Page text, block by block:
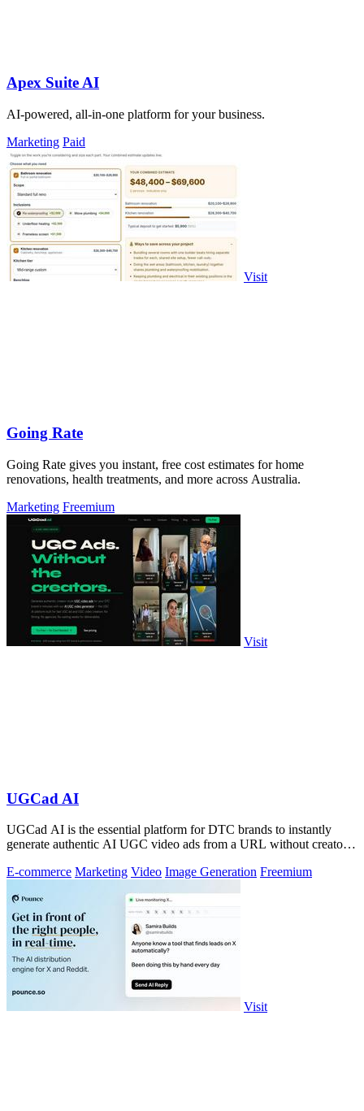
Apex Suite AI
AI-powered, all-in-one platform for your business.
Marketing Paid
Visit
Going Rate
Going Rate gives you instant, free cost estimates for home
renovations, health treatments, and more across Australia.
Marketing Freemium
Visit
UGCad AI
UGCad AI is the essential platform for DTC brands to instantly
generate authentic AI UGC video ads from a URL without creators
E-commerce Marketing Video Image Generation Freemium
Visit